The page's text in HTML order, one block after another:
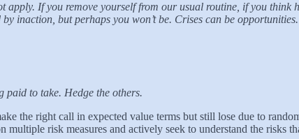
apply. If you remove yourself from our usual routine, if you
inaction, but perhaps you won’t be. Crises can be
paid to take. Hedge the others.
the right call in expected value terms but still lose due to
multiple risk measures and actively seek to understand the risks